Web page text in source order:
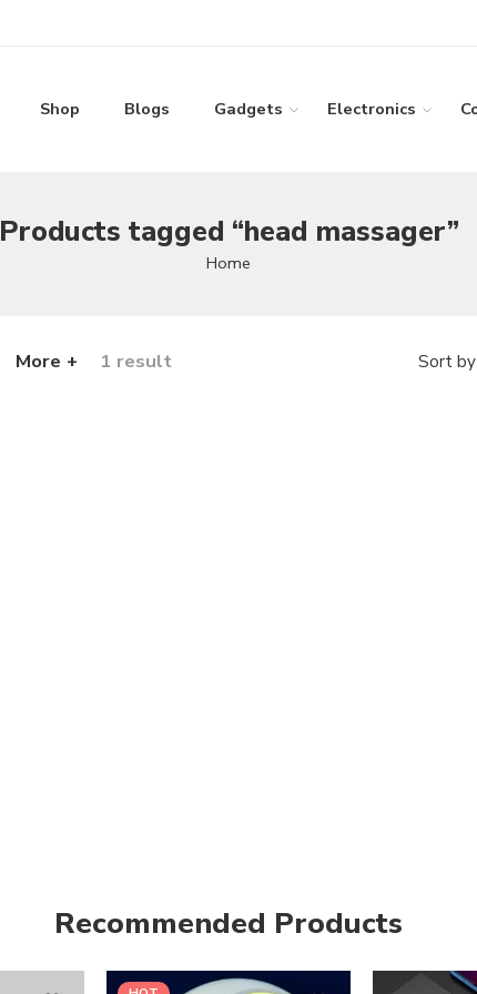
Shop Blogs Gadgets Electronics
Products tagged “head massager”
Home
More + 1 result Sort by
Recommended Products